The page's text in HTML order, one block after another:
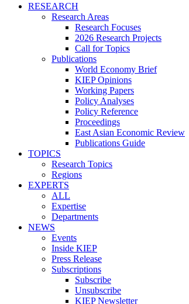
RESEARCH
Research Areas
Research Focuses
2026 Research Projects
Call for Topics
Publications
World Economy Brief
KIEP Opinions
Working Papers
Policy Analyses
Policy Reference
Proceedings
East Asian Economic Review
Publications Guide
TOPICS
Research Topics
Regions
EXPERTS
ALL
Expertise
Departments
NEWS
Events
Inside KIEP
Press Release
Subscriptions
Subscribe
Unsubscribe
KIEP Newsletter